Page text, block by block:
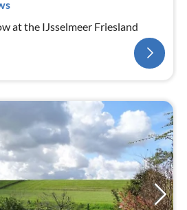
at the IJsselmeer Friesland